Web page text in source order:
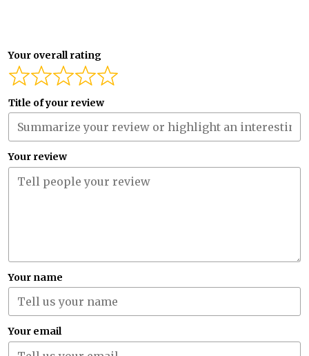
Your overall rating
Title of your review
Your review
Your name
Your email